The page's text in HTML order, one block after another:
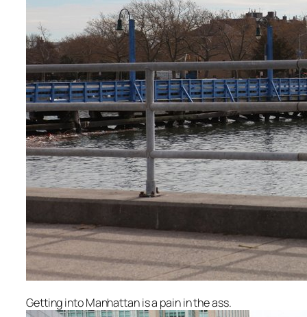
Getting into Manhattan is a pain in the ass.